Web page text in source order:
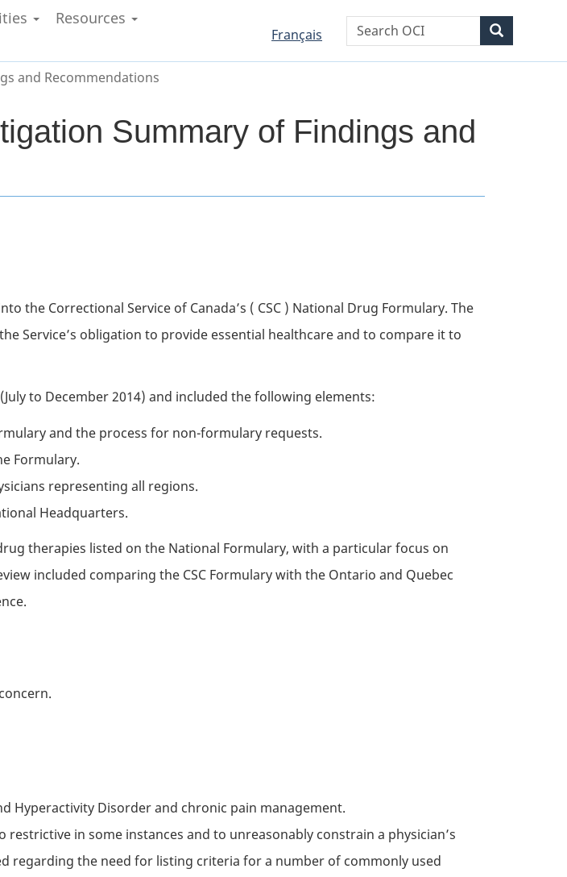
Skip
main
content
Skip
"About
government"
Switch
basic
HTML
Resources
Language
selection
Language
selection
Français
WxT
Search
form
Search
and Recommendations
Summary of Findings and
the Correctional Service of Canada’s ( CSC ) National Drug Formulary. The
Service’s obligation to provide essential healthcare and to compare it to
to December 2014) and included the following elements:
and the process for non-formulary requests.
Formulary.
representing all regions.
Headquarters.
therapies listed on the National Formulary, with a particular focus on
included comparing the CSC Formulary with the Ontario and Quebec
Hyperactivity Disorder and chronic pain management.
in some instances and to unreasonably constrain a physician’s
regarding the need for listing criteria for a number of commonly used